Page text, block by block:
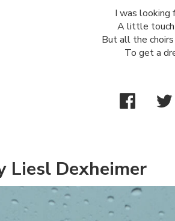
I was looking
A little
But all the
To get a
Liesl Dexheimer